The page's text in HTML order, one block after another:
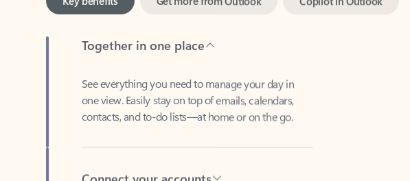
one view. Easily stay on top of emails, calendars,
contacts, and to-do lists—at home or on the go.